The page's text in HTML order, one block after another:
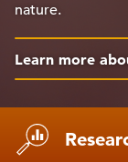
nature.
Learn more